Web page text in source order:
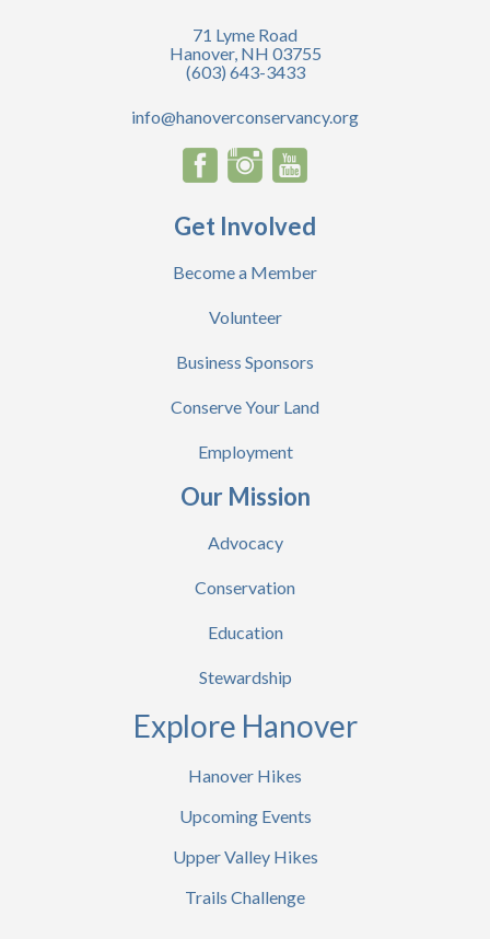
71 Lyme Road
Hanover, NH 03755
(603) 643-3433
info@hanoverconservancy.org
Get Involved
Become a Member
Volunteer
Business Sponsors
Conserve Your Land
Employment
Our Mission
Advocacy
Conservation
Education
Stewardship
Explore Hanover
Hanover Hikes
Upcoming Events
Upper Valley Hikes
Trails Challenge